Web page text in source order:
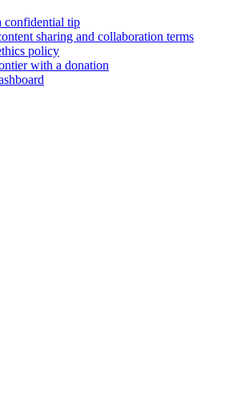
confidential tip
sharing and collaboration terms
policy
with a donation